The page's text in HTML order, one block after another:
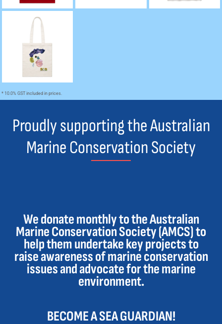
"Celia, The
Caribbean" Tote
* 10.0% GST included in prices.
Proudly supporting the Australian
Marine Conservation Society
We donate monthly to the Australian
Marine Conservation Society (AMCS) to
help them undertake key projects to
raise awareness of marine conservation
issues and advocate for the marine
environment.
BECOME A SEA GUARDIAN!